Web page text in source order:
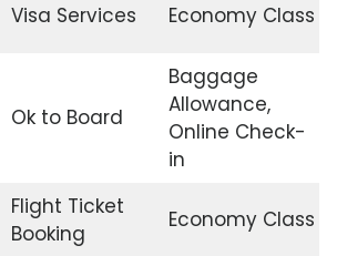
Visa Services Economy Class
Ok to Board
Baggage
Allowance,
Online Check-
in
Flight Ticket
Booking
Economy Class